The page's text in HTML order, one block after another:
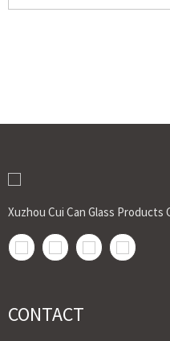
Xuzhou Cui Can Glass Products
CONTACT